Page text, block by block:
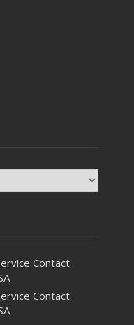
Contact
Contact